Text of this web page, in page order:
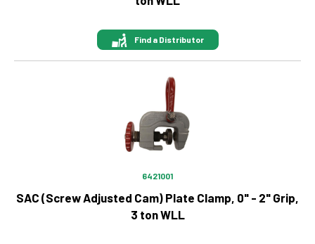
Find a Distributor
6421001
SAC (Screw Adjusted Cam) Plate Clamp, 0" - 2" Grip,
3 ton WLL